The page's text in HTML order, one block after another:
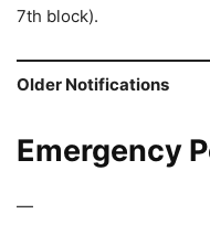
7th block).
Older Notifications
Emergency
—